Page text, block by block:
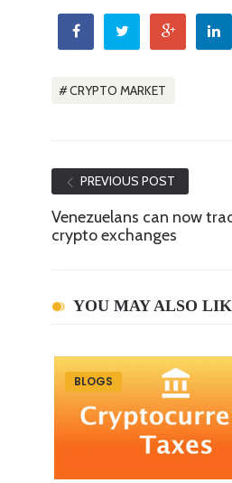
CRYPTO MARKET
PREVIOUS POST
Venezuelans can now
crypto exchanges
YOU MAY ALSO
BLOGS